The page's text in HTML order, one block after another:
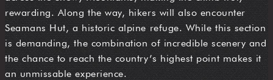
rewarding. Along the way, hikers will also encounter
Seamans Hut, a historic alpine refuge. While this section
is demanding, the combination of incredible scenery and
the chance to reach the country’s highest point makes it
an unmissable experience.